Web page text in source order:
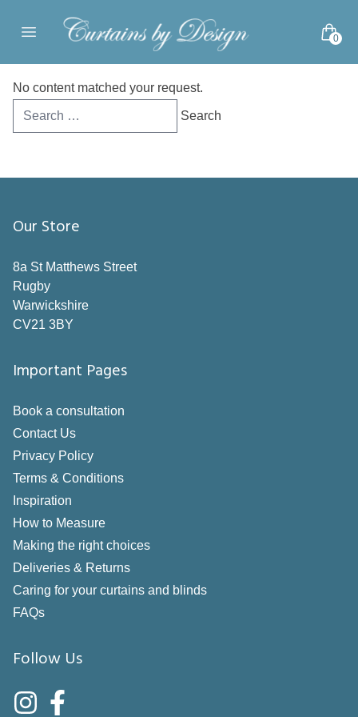
Open main menu 0
No content matched your request.
Search
for:
Our Store
8a St Matthews Street
Rugby
Warwickshire
CV21 3BY
Important Pages
Book a consultation
Contact Us
Privacy Policy
Terms & Conditions
Inspiration
How to Measure
Making the right choices
Deliveries & Returns
Caring for your curtains and blinds
FAQs
Follow Us